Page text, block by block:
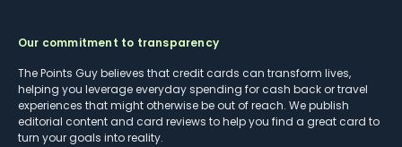
Our commitment to transparency
The Points Guy believes that credit cards can transform lives,
helping you leverage everyday spending for cash back or travel
experiences that might otherwise be out of reach. We publish
editorial content and card reviews to help you find a great card to
turn your goals into reality.